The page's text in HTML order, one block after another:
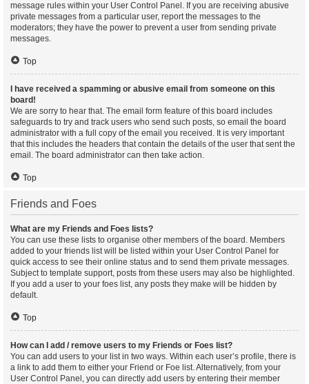
message rules within your User Control Panel. If you are receiving abusive
private messages from a particular user, report the messages to the
moderators; they have the power to prevent a user from sending private
messages.
Top
I have received a spamming or abusive email from someone on this
board!
We are sorry to hear that. The email form feature of this board includes
safeguards to try and track users who send such posts, so email the board
administrator with a full copy of the email you received. It is very important
that this includes the headers that contain the details of the user that sent the
email. The board administrator can then take action.
Top
Friends and Foes
What are my Friends and Foes lists?
You can use these lists to organise other members of the board. Members
added to your friends list will be listed within your User Control Panel for
quick access to see their online status and to send them private messages.
Subject to template support, posts from these users may also be highlighted.
If you add a user to your foes list, any posts they make will be hidden by
default.
Top
How can I add / remove users to my Friends or Foes list?
You can add users to your list in two ways. Within each user’s profile, there is
a link to add them to either your Friend or Foe list. Alternatively, from your
User Control Panel, you can directly add users by entering their member